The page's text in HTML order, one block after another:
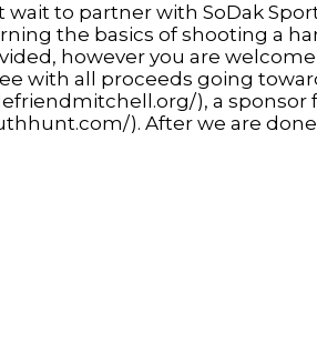
wait to partner with SoDak
the basics of shooting a
however you are
with all proceeds going
), a sponsor
). After we are